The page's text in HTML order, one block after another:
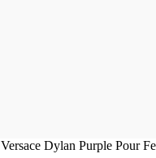
Versace Dylan Purple Pour